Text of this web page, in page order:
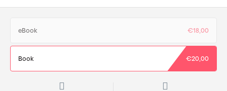
eBook €18,00
Book €20,00